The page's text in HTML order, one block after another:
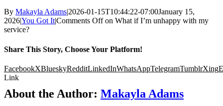
By Makayla Adams|2026-01-15T10:44:22-07:00January 15,
2026|You Got It|Comments Offon What if I’m unhappy with my
service?
Share This Story, Choose Your Platform!
FacebookXBlueskyRedditLinkedInWhatsAppTelegramTumblrXing
Link
About the Author: Makayla Adams